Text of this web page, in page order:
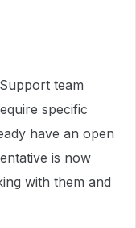
team
specific
have an open
is now
with them and